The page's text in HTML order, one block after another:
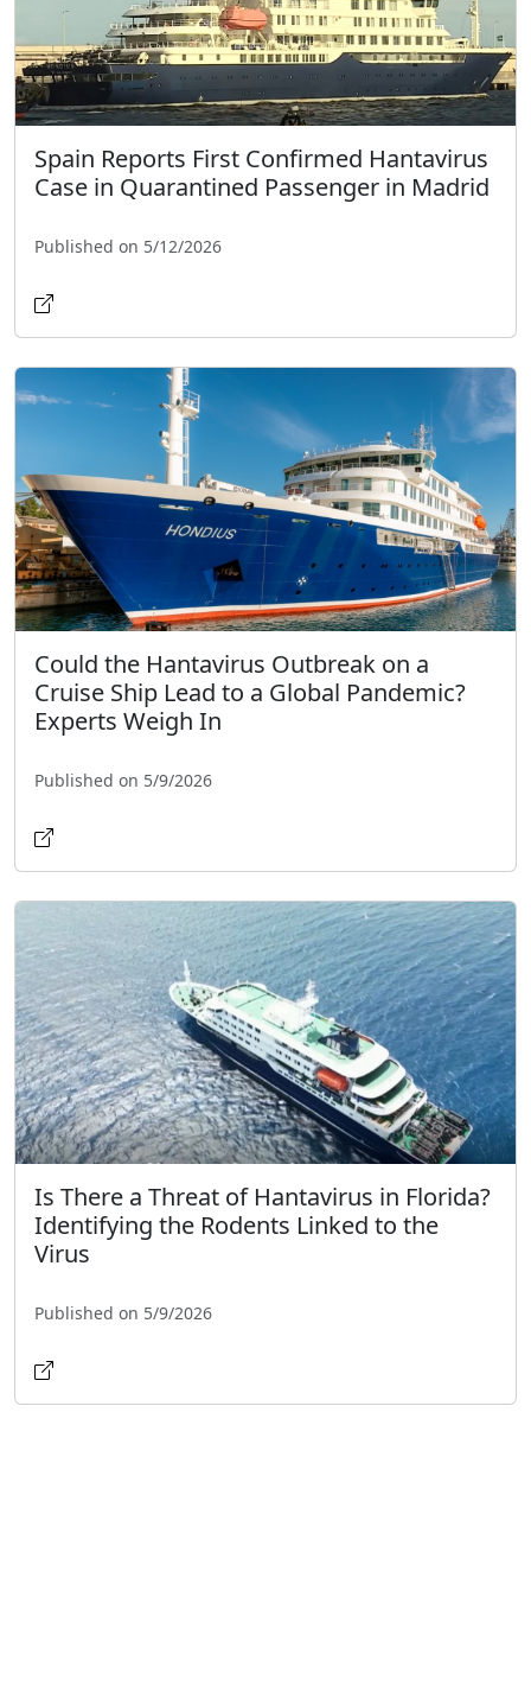
Spain Reports First Confirmed Hantavirus
Case in Quarantined Passenger in Madrid
Published on 5/12/2026
Could the Hantavirus Outbreak on a
Cruise Ship Lead to a Global Pandemic?
Experts Weigh In
Published on 5/9/2026
Is There a Threat of Hantavirus in Florida?
Identifying the Rodents Linked to the
Virus
Published on 5/9/2026